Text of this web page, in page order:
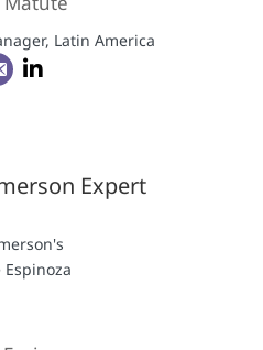
Latin America
Expert